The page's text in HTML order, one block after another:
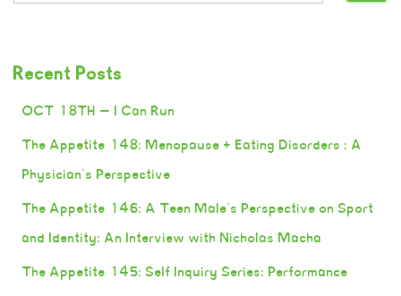
Recent Posts
OCT 18TH — I Can Run
The Appetite 148: Menopause + Eating Disorders : A
Physician’s Perspective
The Appetite 146: A Teen Male’s Perspective on Sport
and Identity: An Interview with Nicholas Macha
The Appetite 145: Self Inquiry Series: Performance